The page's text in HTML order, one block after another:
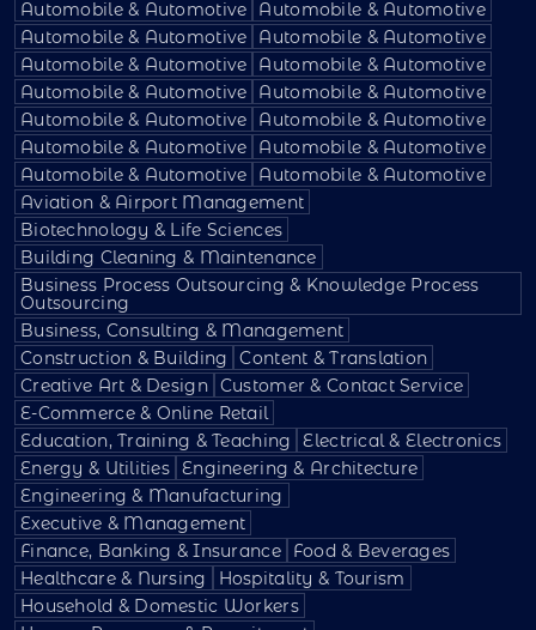
Automobile & Automotive
Automobile & Automotive
Automobile & Automotive
Automobile & Automotive
Automobile & Automotive
Automobile & Automotive
Automobile & Automotive
Automobile & Automotive
Automobile & Automotive
Automobile & Automotive
Automobile & Automotive
Automobile & Automotive
Automobile & Automotive
Automobile & Automotive
Aviation & Airport Management
Biotechnology & Life Sciences
Building Cleaning & Maintenance
Business Process Outsourcing & Knowledge Process
Outsourcing
Business, Consulting & Management
Construction & Building
Content & Translation
Creative Art & Design Customer & Contact Service
E-Commerce & Online Retail
Education, Training & Teaching
Electrical & Electronics
Energy & Utilities Engineering & Architecture
Engineering & Manufacturing
Executive & Management
Finance, Banking & Insurance
Food & Beverages
Healthcare & Nursing
Hospitality & Tourism
Household & Domestic Workers